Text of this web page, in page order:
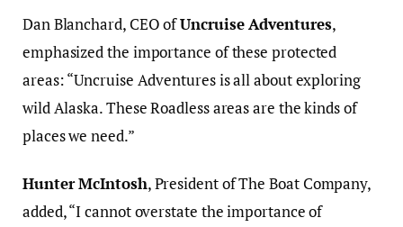
Dan Blanchard, CEO ofUncruise Adventures,
emphasized the importance of these protected
areas: “Uncruise Adventures is all about exploring
wild Alaska. These Roadless areas are the kinds of
places we need.”
Hunter McIntosh, President of The Boat Company,
added, “I cannot overstate the importance of